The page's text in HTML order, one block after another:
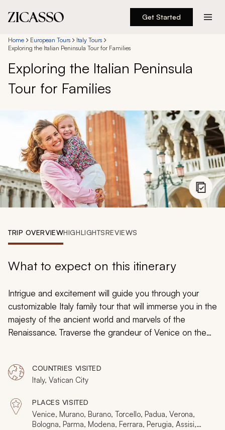
Get Started
Destinations
Experiences
Inspiration
About
888 900-1569
Account
Home European Tours
Italy Tours
Exploring the Italian Peninsula Tour for Families
Exploring the Italian Peninsula
Tour for Families
TRIP OVERVIEWHIGHLIGHTSREVIEWS
What to expect on this itinerary
Intrigue and excitement will guide you through your
customizable Italy family tour that will immerse you in the
majesty of the ancient world and marvels of the
Renaissance. Traverse the grandeur of Venice on the
Bologna, and then learn the art of crafting homemade
pizza in Naples. Family comes first in Italy, and your kid-
friendly tour will embrace the fun of discovery with
custom-tailored scavenger hunts and picturesque
views, the thrill of climbing a leaning tower and the
COUNTRIES VISITED
Italy, Vatican City
PLACES VISITED
Venice, Murano, Burano, Torcello, Padua, Verona,
Bologna, Parma, Modena, Ferrara, Perugia, Assisi,